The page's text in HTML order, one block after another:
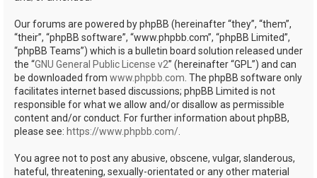
Our forums are powered by phpBB (hereinafter “they”, “them”,
“their”, “phpBB software”, “www.phpbb.com”, “phpBB Limited”,
“phpBB Teams”) which is a bulletin board solution released under
the “GNU General Public License v2” (hereinafter “GPL”) and can
be downloaded from www.phpbb.com . The phpBB software only
facilitates internet based discussions; phpBB Limited is not
responsible for what we allow and/or disallow as permissible
content and/or conduct. For further information about phpBB,
please see: https://www.phpbb.com/
You agree not to post any abusive, obscene, vulgar, slanderous,
hateful, threatening, sexually-orientated or any other material